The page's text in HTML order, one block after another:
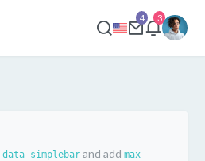
4 3
data-simplebar and add max-